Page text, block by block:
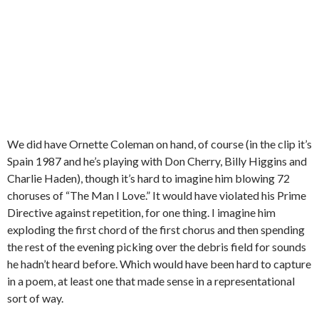
We did have Ornette Coleman on hand, of course (in the clip it’s
Spain 1987 and he’s playing with Don Cherry, Billy Higgins and
Charlie Haden), though it’s hard to imagine him blowing 72
choruses of “The Man I Love.” It would have violated his Prime
Directive against repetition, for one thing. I imagine him
exploding the first chord of the first chorus and then spending
the rest of the evening picking over the debris field for sounds
he hadn’t heard before. Which would have been hard to capture
in a poem, at least one that made sense in a representational
sort of way.